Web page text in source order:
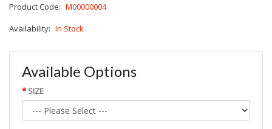
Product Code: M00000004
Availability: In Stock
Available Options
SIZE